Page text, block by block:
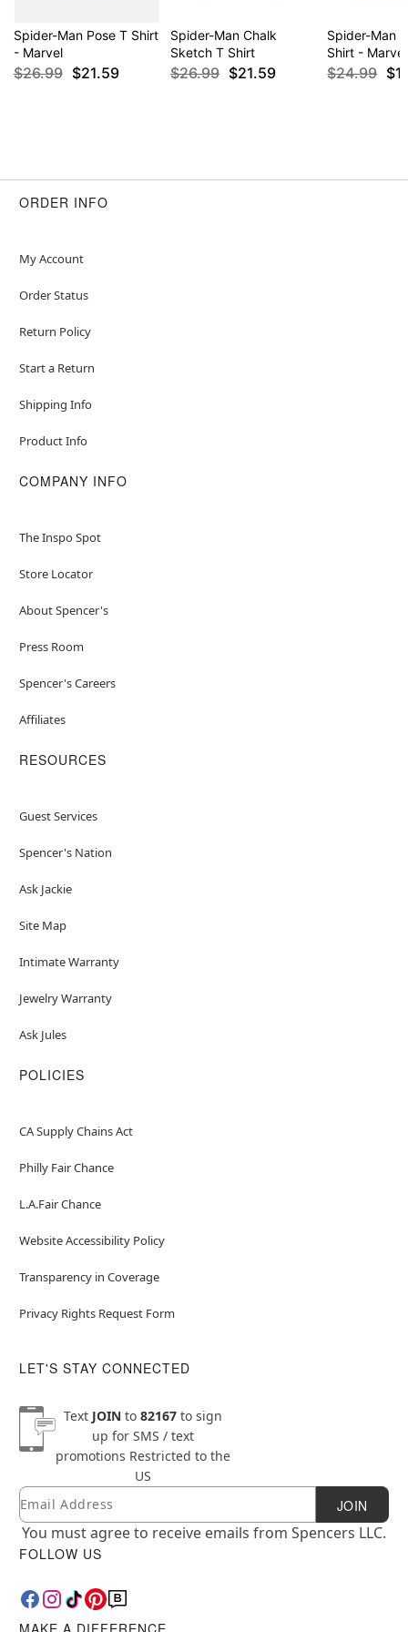
Spider-Man Pose T Shirt
- Marvel
$26.99 $21.59
Spider-Man Chalk
Sketch T Shirt
$26.99 $21.59
Spider-Man
Shirt - Marvel
$24.99
ORDER INFO
My Account
Order Status
Return Policy
Start a Return
Shipping Info
Product Info
COMPANY INFO
The Inspo Spot
Store Locator
About Spencer's
Press Room
Spencer's Careers
Affiliates
RESOURCES
Guest Services
Spencer's Nation
Ask Jackie
Site Map
Intimate Warranty
Jewelry Warranty
Ask Jules
POLICIES
CA Supply Chains Act
Philly Fair Chance
L.A.Fair Chance
Website Accessibility Policy
Transparency in Coverage
Privacy Rights Request Form
LET'S STAY CONNECTED
Text JOINto 82167to sign
up for SMS / text
promotions Restricted to the
US
Newsletter Subscription
Email JOIN
You must agree to receive emails from Spencers LLC.
FOLLOW US
MAKE A DIFFERENCE